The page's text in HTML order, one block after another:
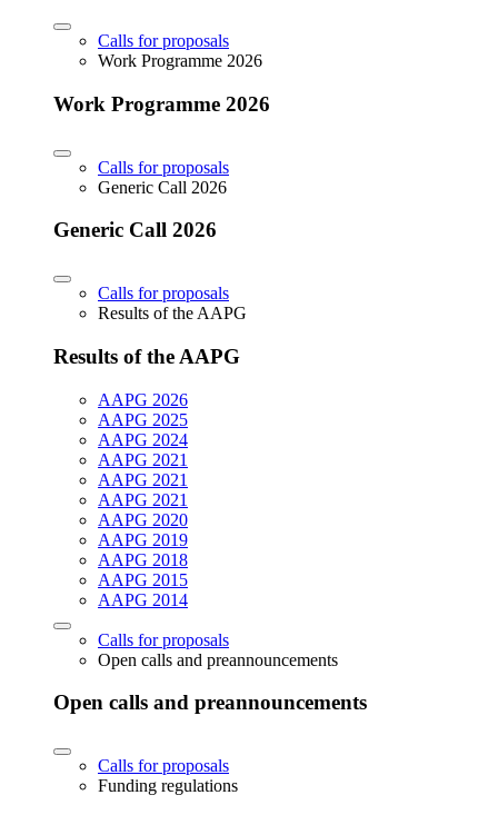
Calls for proposals
Work Programme 2026
Work Programme 2026
Calls for proposals
Generic Call 2026
Generic Call 2026
Calls for proposals
Results of the AAPG
Results of the AAPG
AAPG 2026
AAPG 2025
AAPG 2024
AAPG 2021
AAPG 2021
AAPG 2021
AAPG 2020
AAPG 2019
AAPG 2018
AAPG 2015
AAPG 2014
Calls for proposals
Open calls and preannouncements
Open calls and preannouncements
Calls for proposals
Funding regulations